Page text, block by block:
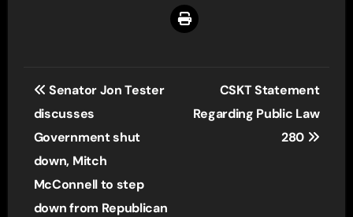
Post
navigation
Senator Jon Tester
discusses
Government shut
down, Mitch
McConnell to step
down from Republican
CSKT Statement
Regarding Public Law
280